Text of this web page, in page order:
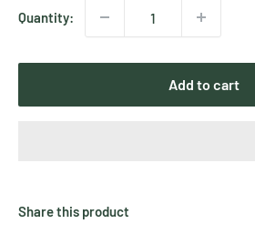
Quantity:
Add to cart
Share this product